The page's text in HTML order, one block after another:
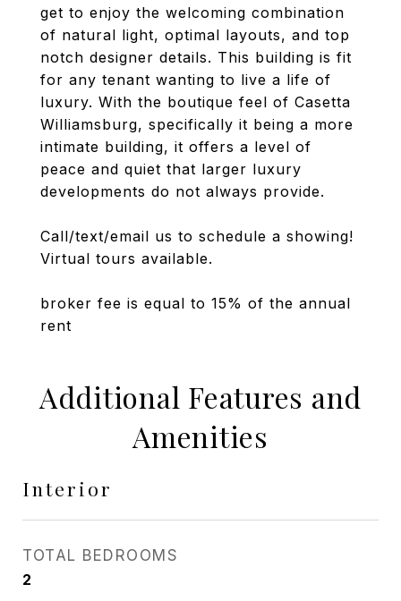
get to enjoy the welcoming combination
of natural light, optimal layouts, and top
notch designer details. This building is fit
for any tenant wanting to live a life of
luxury. With the boutique feel of Casetta
Williamsburg, specifically it being a more
intimate building, it offers a level of
peace and quiet that larger luxury
developments do not always provide.
Call/text/email us to schedule a showing!
Virtual tours available.
broker fee is equal to 15% of the annual
rent
Additional Features and
Amenities
Interior
TOTAL BEDROOMS
2